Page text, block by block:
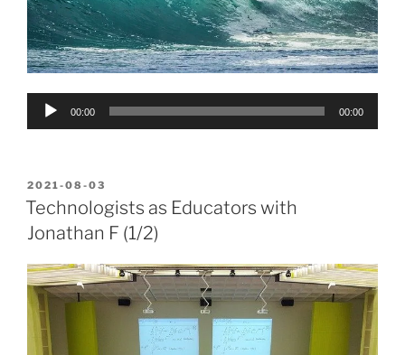
Audio
00:00 00:00
POSTED
ON
2021-08-03
Technologists as Educators with
Jonathan F (1/2)